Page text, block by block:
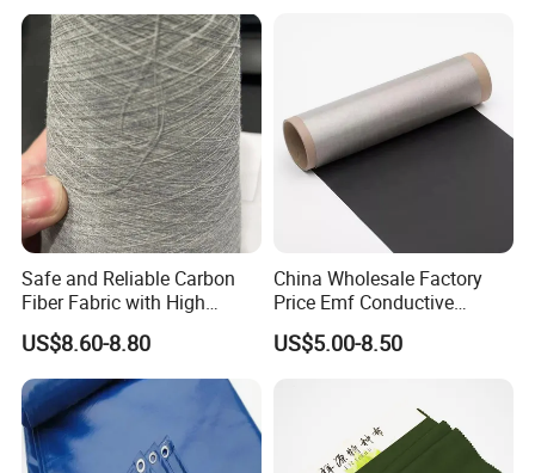
Safe and Reliable Carbon
Fiber Fabric with High
Flame Retardancy
108cm/500g
US$8.60-8.80
China Wholesale Factory
Price Emf Conductive
Material Black Color EMI
Shielding Fabric for Wallet
US$5.00-8.50